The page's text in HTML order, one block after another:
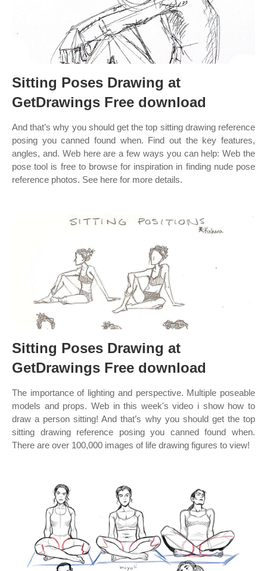
Sitting Poses Drawing at
GetDrawings Free download
And that’s why you should get the top sitting drawing reference
posing you canned found when. Find out the key features,
angles, and. Web here are a few ways you can help: Web the
pose tool is free to browse for inspiration in finding nude pose
reference photos. See here for more details.
Sitting Poses Drawing at
GetDrawings Free download
The importance of lighting and perspective. Multiple poseable
models and props. Web in this week's video i show how to
draw a person sitting! And that’s why you should get the top
sitting drawing reference posing you canned found when.
There are over 100,000 images of life drawing figures to view!